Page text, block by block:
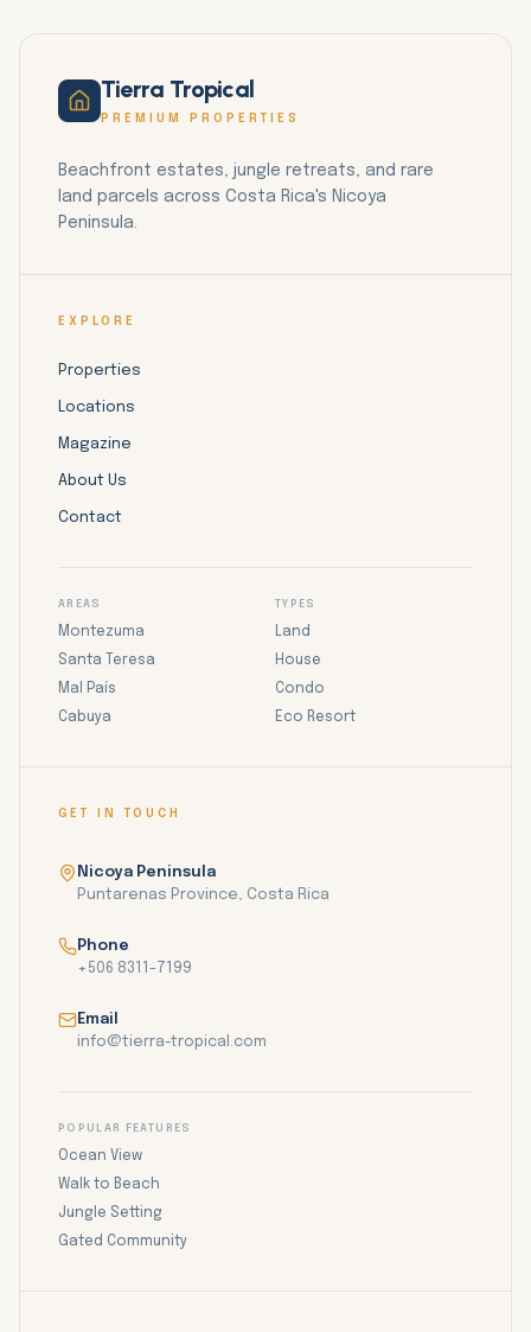
Tierra Tropical
PREMIUM PROPERTIES
Beachfront estates, jungle retreats, and rare
land parcels across Costa Rica's Nicoya
Peninsula.
EXPLORE
Properties
Locations
Magazine
About Us
Contact
AREAS
Montezuma
Santa Teresa
Mal País
Cabuya
TYPES
Land
House
Condo
Eco Resort
GET IN TOUCH
Nicoya Peninsula
Puntarenas Province, Costa Rica
Phone
+506 8311-7199
Email
info@tierra-tropical.com
POPULAR FEATURES
Ocean View
Walk to Beach
Jungle Setting
Gated Community